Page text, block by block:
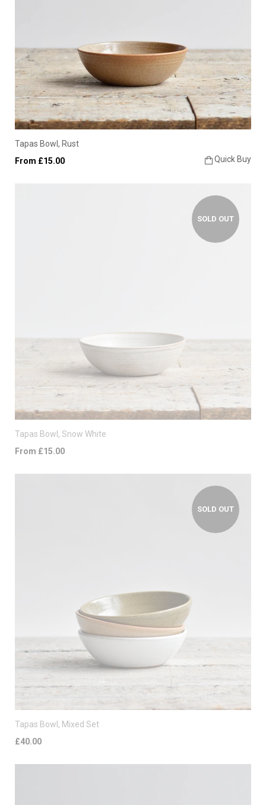
Tapas Bowl, Rust
Quick Buy
From £15.00
SOLD OUT
Tapas Bowl, Snow White
From £15.00
SOLD OUT
Tapas Bowl, Mixed Set
£40.00